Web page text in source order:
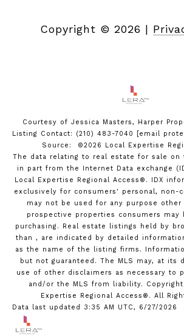
Copyright © 2026 |
Courtesy of Jessica Masters, Harper
Listing Contact: (210) 483-7040
[email
Source: ©2026 Local Expertise
The data relating to real estate for sale on
in part from the Internet Data exchange
Local Expertise Regional Access®. IDX
exclusively for consumers' personal, non-
may not be used for any purpose
prospective properties consumers may
purchasing. Real estate listings held by
than , are indicated by detailed
as the name of the listing firms.
but not guaranteed. The MLS may, at its
use of other disclaimers as necessary to
and/or the MLS from liability.
Expertise Regional Access®. All
Data last updated 3:35 AM UTC, 6/27/2026